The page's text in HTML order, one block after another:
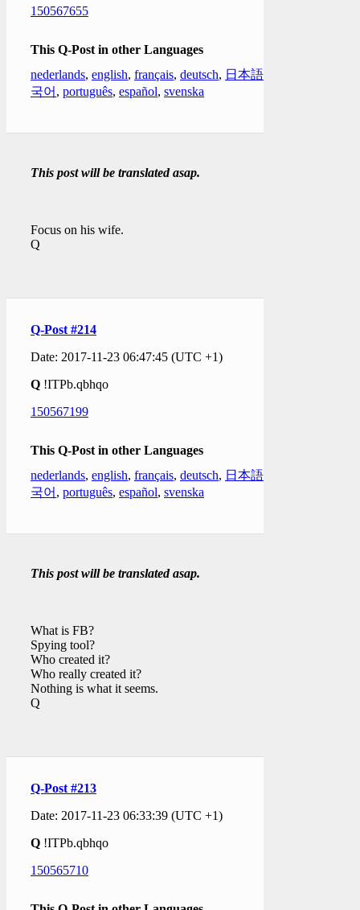
150567655
This Q-Post in other Languages
nederlands, english, français, deutsch, 日本語
국어 , português, español, svenska
This post will be translated asap.
Focus on his wife.
Q
Q-Post #214
Date: 2017-11-23 06:47:45 (UTC +1)
Q !ITPb.qbhqo
150567199
This Q-Post in other Languages
nederlands, english, français, deutsch, 日本語
국어 , português, español, svenska
This post will be translated asap.
What is FB?
Spying tool?
Who created it?
Who really created it?
Nothing is what it seems.
Q
Q-Post #213
Date: 2017-11-23 06:33:39 (UTC +1)
Q !ITPb.qbhqo
150565710